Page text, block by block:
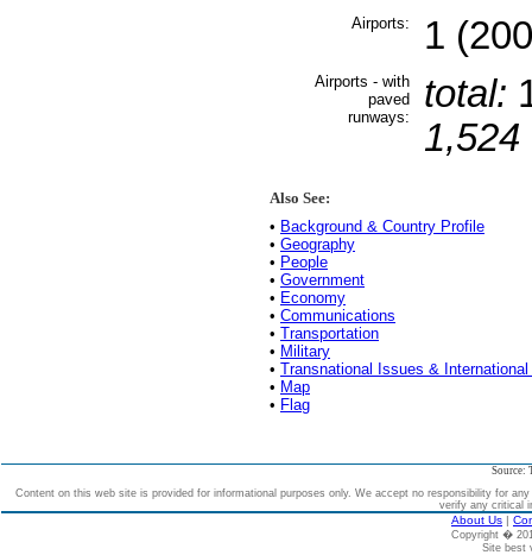
Airports: 1
Airports - with
paved
runways:
total:
1,524
Also See:
• Background & Country Profile
• Geography
• People
• Government
• Economy
• Communications
• Transportation
• Military
• Transnational Issues &
• Map
• Flag
Source:
Content on this web site is provided for informational purposes only. We accept no responsibility for
verify any critical
About Us |
Copyright �
Site best